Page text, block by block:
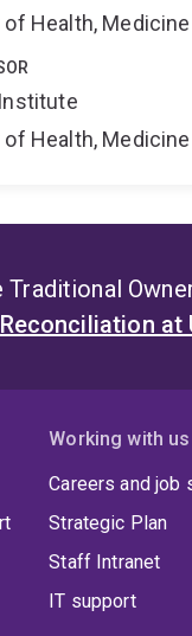
of Health,
of Health,
Traditional
Reconciliation at
Working with us
Careers and job
Strategic Plan
Staff Intranet
IT support